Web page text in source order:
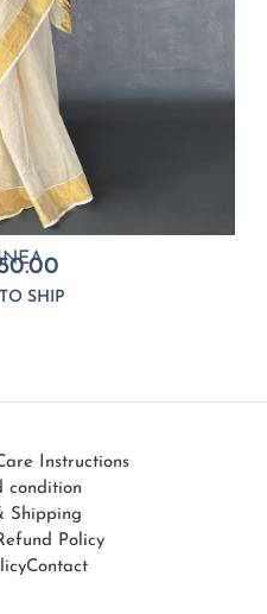
SHIP
Instructions
condition
Shipping
Policy
Contact